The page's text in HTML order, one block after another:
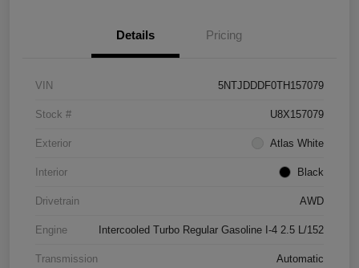
Details Pricing
VIN 5NTJDDDF0TH157079
Stock # U8X157079
Exterior Atlas White
Interior Black
Drivetrain AWD
Engine Intercooled Turbo Regular Gasoline I-4 2.5 L/152
Transmission Automatic